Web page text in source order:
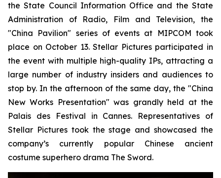
the State Council Information Office and the State
Administration of Radio, Film and Television, the
"China Pavilion" series of events at MIPCOM took
place on October 13. Stellar Pictures participated in
the event with multiple high-quality IPs, attracting a
large number of industry insiders and audiences to
stop by. In the afternoon of the same day, the "China
New Works Presentation" was grandly held at the
Palais des Festival in Cannes. Representatives of
Stellar Pictures took the stage and showcased the
company’s currently popular Chinese ancient
costume superhero drama The Sword.